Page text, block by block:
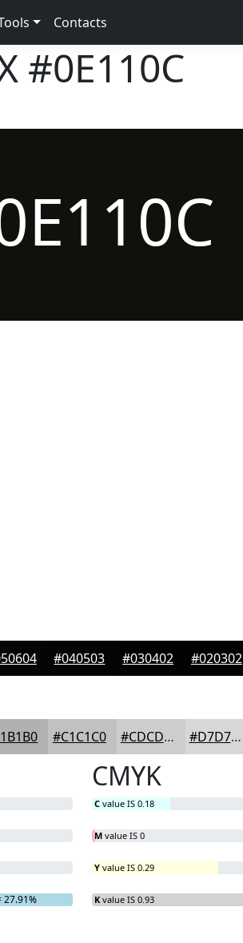
Contacts
#0E110C
#040503 #030402 #020302
#C1C1C0 #CDCDCD #D7D7D7
27.91%
CMYK
C value IS 0.18
M value IS 0
Y value IS 0.29
K value IS 0.93